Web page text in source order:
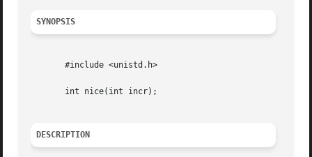
SYNOPSIS
       #include <unistd.h>
       int nice(int incr);
DESCRIPTION